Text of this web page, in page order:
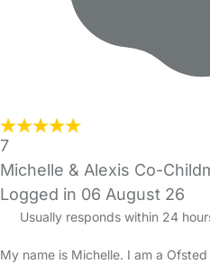
7
Michelle & Alexis Co-
Logged in 06 August 26
Usually responds within 24
My name is Michelle. I am a